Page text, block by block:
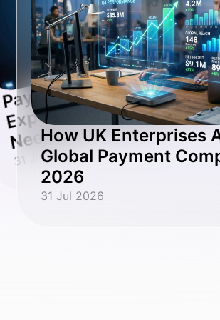
31 Jul 2026
How UK Enterprises
Global Payment
2026
31 Jul 2026